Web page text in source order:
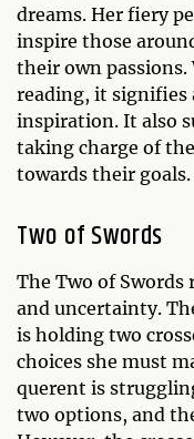
dreams. Her fiery
inspire those
their own passions.
reading, it signifies
inspiration. It also
taking charge of
towards their goals.
Two of Swords
The Two of Swords
and uncertainty.
is holding two
choices she must
querent is
two options, and